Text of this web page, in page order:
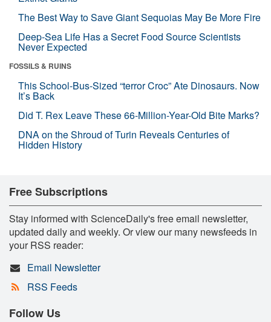
The Best Way to Save Giant Sequoias May Be More Fire
Deep-Sea Life Has a Secret Food Source Scientists
Never Expected
FOSSILS & RUINS
This School-Bus-Sized “terror Croc” Ate Dinosaurs. Now
It’s Back
Did T. Rex Leave These 66-Million-Year-Old Bite Marks?
DNA on the Shroud of Turin Reveals Centuries of
Hidden History
Free Subscriptions
Stay informed with ScienceDaily's free email newsletter,
updated daily and weekly. Or view our many newsfeeds in
your RSS reader:
Email Newsletter
RSS Feeds
Follow Us